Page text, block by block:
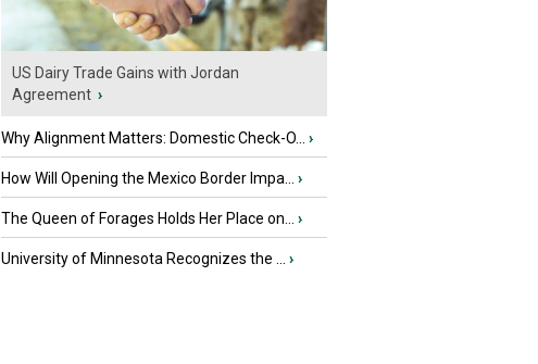
US Dairy Trade Gains with Jordan
Agreement ›
Why Alignment Matters: Domestic Check-O... ›
How Will Opening the Mexico Border Impa... ›
The Queen of Forages Holds Her Place on... ›
University of Minnesota Recognizes the ... ›